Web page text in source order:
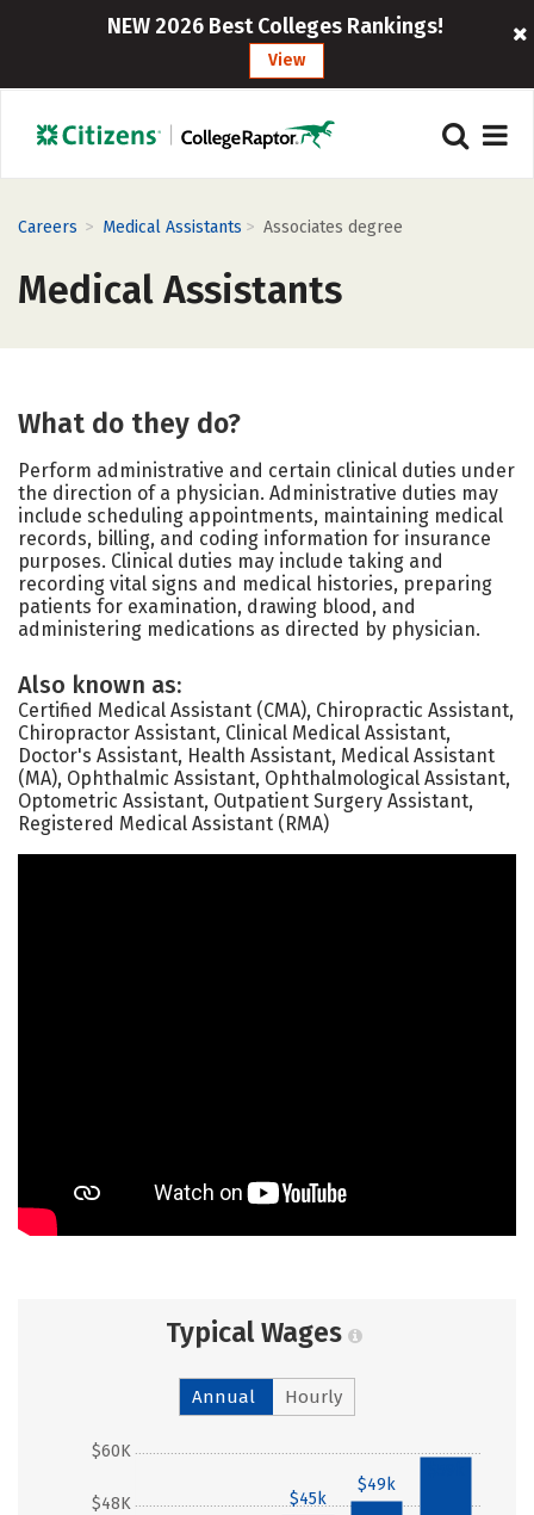
NEW 2026 Best Colleges Rankings!
View
Careers > Medical Assistants > Associates degree
Medical Assistants
What do they do?
Perform administrative and certain clinical duties under
the direction of a physician. Administrative duties may
include scheduling appointments, maintaining medical
records, billing, and coding information for insurance
purposes. Clinical duties may include taking and
recording vital signs and medical histories, preparing
patients for examination, drawing blood, and
administering medications as directed by physician.
Also known as:
Certified Medical Assistant (CMA), Chiropractic Assistant,
Chiropractor Assistant, Clinical Medical Assistant,
Doctor's Assistant, Health Assistant, Medical Assistant
(MA), Ophthalmic Assistant, Ophthalmological Assistant,
Optometric Assistant, Outpatient Surgery Assistant,
Registered Medical Assistant (RMA)
Typical Wages
Annual Hourly
$48K
$60K
$45k
$49k